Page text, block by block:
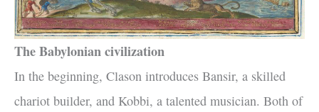
The Babylonian civilization
In the beginning, Clason introduces Bansir, a skilled
chariot builder, and Kobbi, a talented musician. Both of